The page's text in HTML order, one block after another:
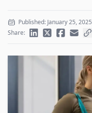
Published: January 25, 2025
Share: